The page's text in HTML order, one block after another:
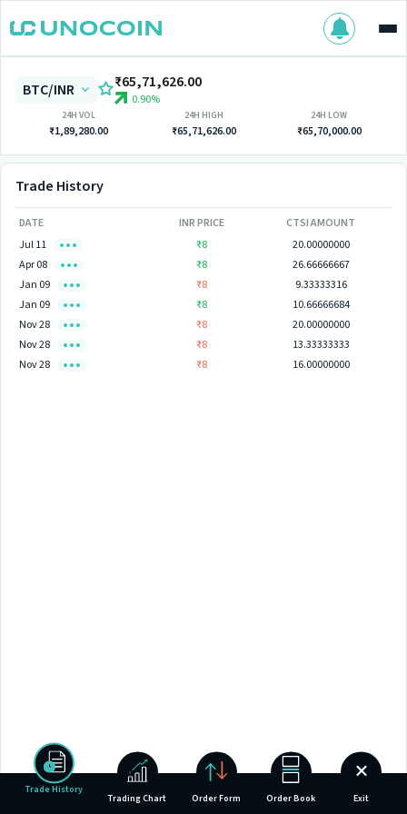
BTC/INR ₹65,71,626.00
0.90%
24H VOL
₹1,89,280.00
24H HIGH
₹65,71,626.00
24H LOW
₹65,70,000.00
Trade History
DATE INR PRICE
CTSI AMOUNT
Jul 11
₹8
20.00000000
Apr 08
₹8
26.66666667
Jan 09
₹8
9.33333316
Jan 09
₹8
10.66666684
Nov 28
₹8
20.00000000
Nov 28
₹8
13.33333333
Nov 28
₹8 16.00000000
Trade History
Trading Chart Order Form Order Book Exit